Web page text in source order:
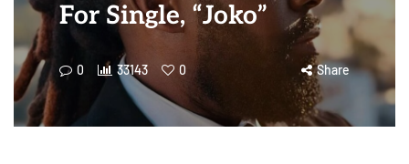
For Single, “Joko”
0 33143 0 Share